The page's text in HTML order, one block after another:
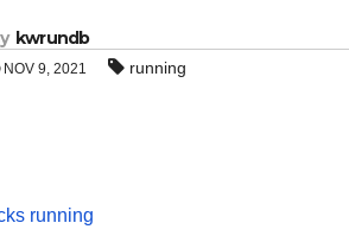
kwrundb
NOV 9, 2021 running
running